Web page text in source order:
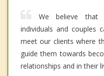
We believe that
individuals and couples
meet our clients where
guide them towards
relationships and in their